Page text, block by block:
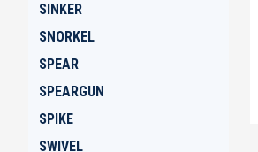
SINKER
SNORKEL
SPEAR
SPEARGUN
SPIKE
SWIVEL